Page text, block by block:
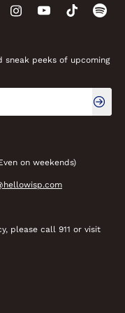
sneak peeks of upcoming
on weekends)
please call 911 or visit